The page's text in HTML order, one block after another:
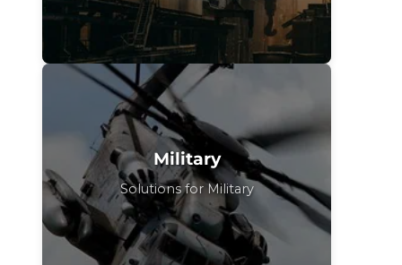
Military
Solutions for Military